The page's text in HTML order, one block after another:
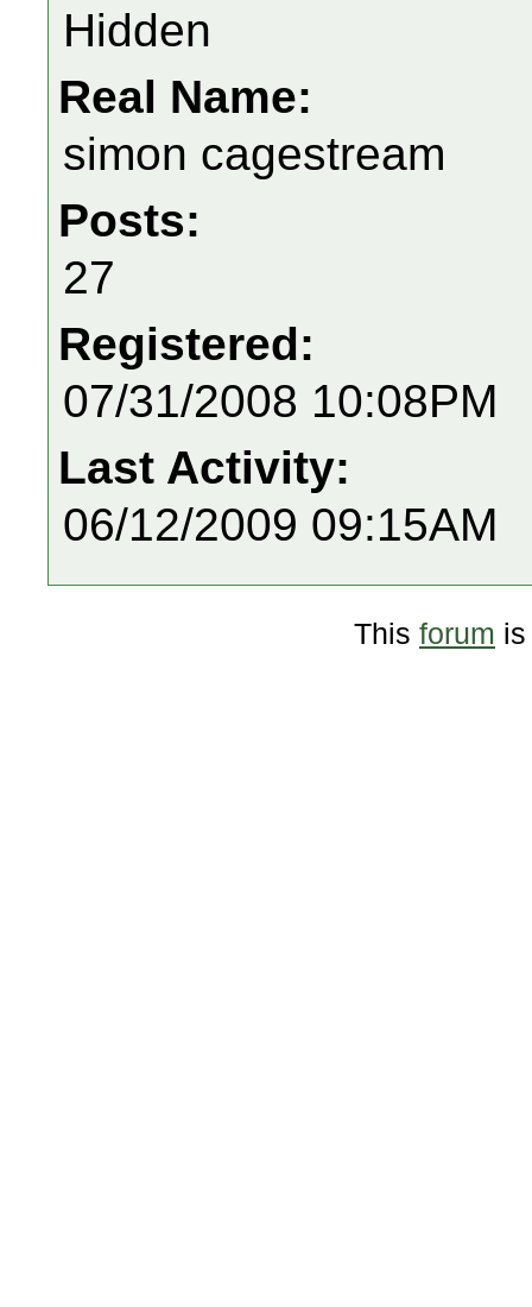
Hidden
Real Name:
simon cagestream
Posts:
27
Registered:
07/31/2008 10:08PM
Last Activity:
06/12/2009 09:15AM
This forum